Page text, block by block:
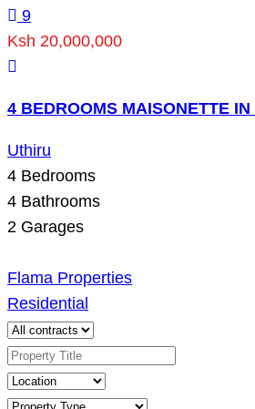
9
Ksh 20,000,000
4 BEDROOMS MAISONETTE
Uthiru
4 Bedrooms
4 Bathrooms
2 Garages
Flama Properties
Residential